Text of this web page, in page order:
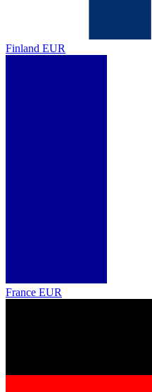
Finland EUR
France EUR